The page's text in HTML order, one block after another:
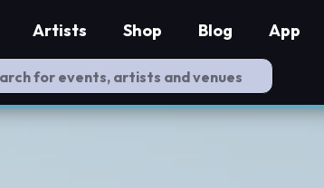
Artists Shop Blog App